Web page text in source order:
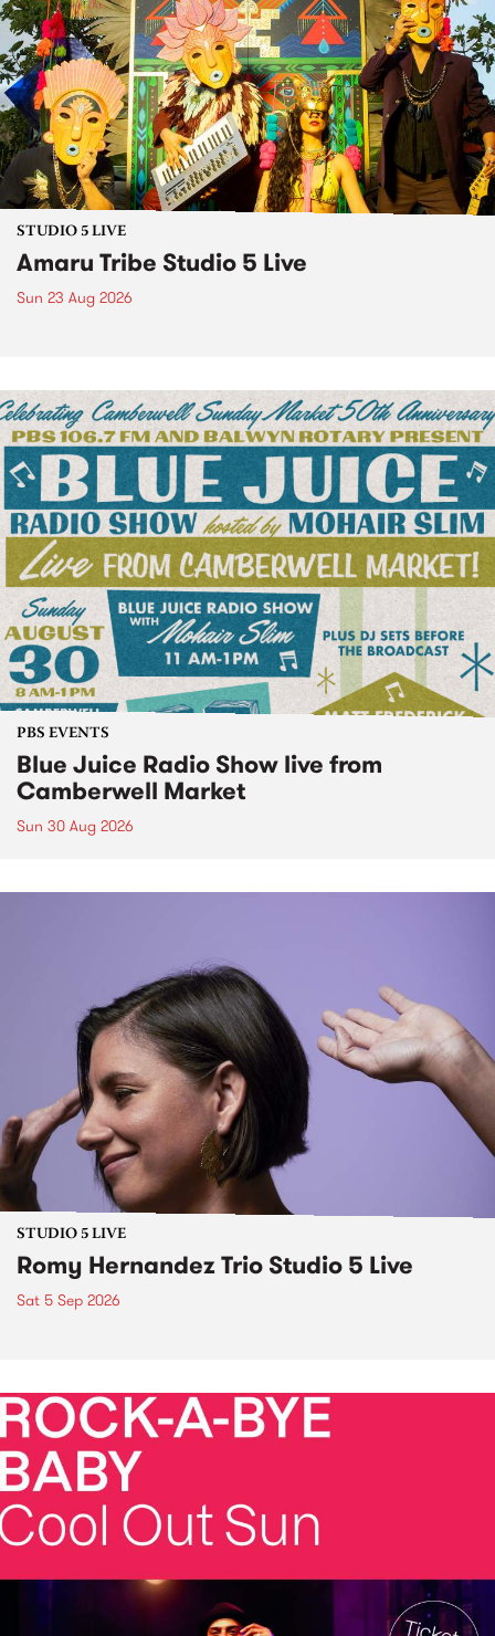
STUDIO 5 LIVE
Amaru Tribe Studio 5 Live
Sun 23 Aug 2026
PBS EVENTS
Blue Juice Radio Show live from
Camberwell Market
Sun 30 Aug 2026
STUDIO 5 LIVE
Romy Hernandez Trio Studio 5 Live
Sat 5 Sep 2026